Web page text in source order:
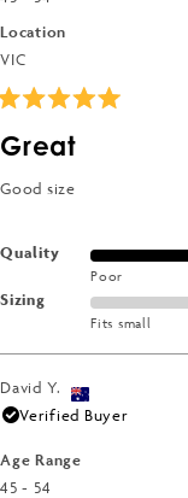
Location
VIC
Great
Good size
QualityRated
scale
of
1
5
Poor
SizingRated
on
a
scale
minus
2
Fits small
David Y.
Verified Buyer
Age Range
45 - 54